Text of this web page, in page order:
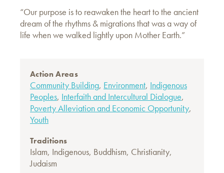
“Our purpose is to reawaken the heart to the ancient
dream of the rhythms & migrations that was a way of
life when we walked lightly upon Mother Earth.”
Action Areas
Community Building, Environment, Indigenous
Peoples, Interfaith and Intercultural Dialogue,
Poverty Alleviation and Economic Opportunity,
Youth
Traditions
Islam, Indigenous, Buddhism, Christianity,
Judaism